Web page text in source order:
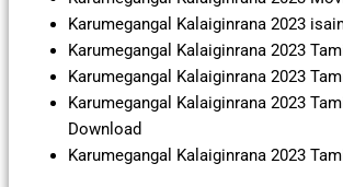
Karumegangal Kalaiginrana 2023
Karumegangal Kalaiginrana 2023
Karumegangal Kalaiginrana 2023
Karumegangal Kalaiginrana 2023
Download
Karumegangal Kalaiginrana 2023